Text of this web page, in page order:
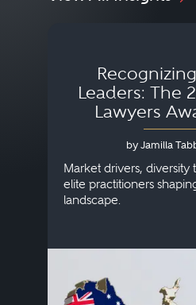
Leaders: The
Lawyers
Australia,
by Jamilla
Market drivers, diversity
elite practitioners
landscape.